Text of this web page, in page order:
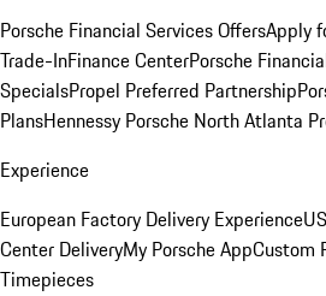
Porsche Financial Services OffersApply
Trade-InFinance CenterPorsche
SpecialsPropel Preferred Partnership
PlansHennessy Porsche North Atlanta
Experience
European Factory Delivery Experience
Center DeliveryMy Porsche AppCustom
Timepieces